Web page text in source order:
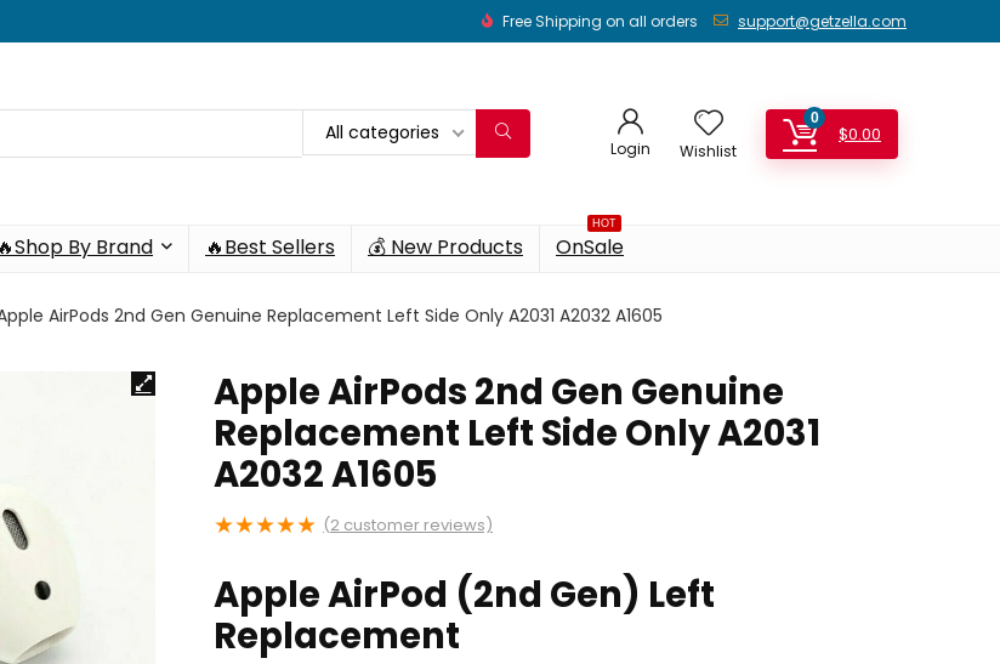
Free Shipping on all orders support@getzella.com
All categories
Login Wishlist
0
$0.00
🔥Shop By Brand 🔥Best Sellers 💰 New Products
HOT
OnSale
AirPods 2nd Gen Genuine Replacement Left Side Only A2031 A2032 A1605
Apple AirPods 2nd Gen Genuine
Replacement Left Side Only A2031
A2032 A1605
★★★★★ (2 customer reviews)
Apple AirPod (2nd Gen) Left
Replacement